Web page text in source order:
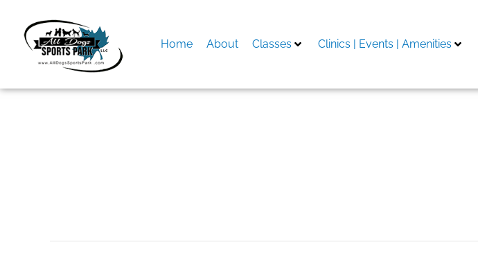
content
Home About Classes Clinics | Events | Amenities